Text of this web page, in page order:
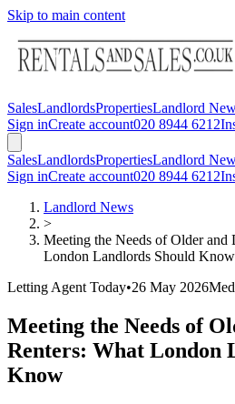
Skip to main content
SalesLandlordsPropertiesLandlord
Sign inCreate account020 8944 6212
SalesLandlordsPropertiesLandlord
Sign inCreate account020 8944 6212
Landlord News
>
Meeting the Needs of Older and
London Landlords Should Know
Letting Agent Today•26 May 2026
Meeting the Needs of
Renters: What London
Know